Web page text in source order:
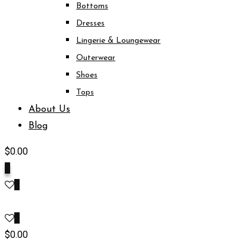
Bottoms
Dresses
Lingerie & Loungewear
Outerwear
Shoes
Tops
About Us
Blog
$0.00
$0.00